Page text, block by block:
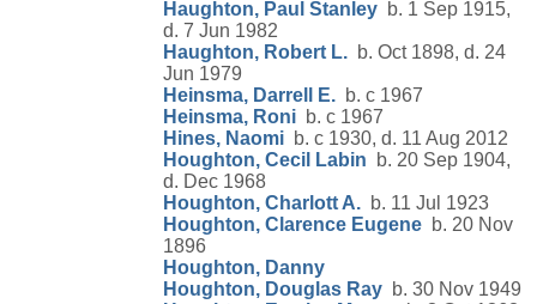
Haughton, Paul Stanley b. 1 Sep 1915,
d. 7 Jun 1982
Haughton, Robert L. b. Oct 1898, d. 24
Jun 1979
Heinsma, Darrell E. b. c 1967
Heinsma, Roni b. c 1967
Hines, Naomi b. c 1930, d. 11 Aug 2012
Houghton, Cecil Labin b. 20 Sep 1904,
d. Dec 1968
Houghton, Charlott A. b. 11 Jul 1923
Houghton, Clarence Eugene b. 20 Nov
1896
Houghton, Danny
Houghton, Douglas Ray b. 30 Nov 1949